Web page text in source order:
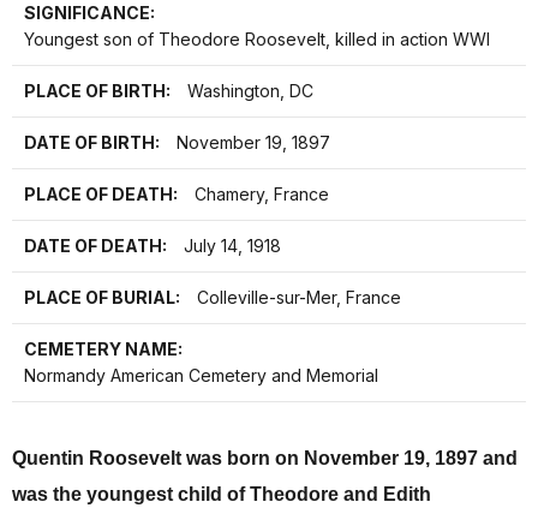
SIGNIFICANCE:
Youngest son of Theodore Roosevelt, killed in action WWI
PLACE OF BIRTH: Washington, DC
DATE OF BIRTH: November 19, 1897
PLACE OF DEATH: Chamery, France
DATE OF DEATH: July 14, 1918
PLACE OF BURIAL: Colleville-sur-Mer, France
CEMETERY NAME:
Normandy American Cemetery and Memorial
Quentin Roosevelt was born on November 19, 1897 and
was the youngest child of Theodore and Edith